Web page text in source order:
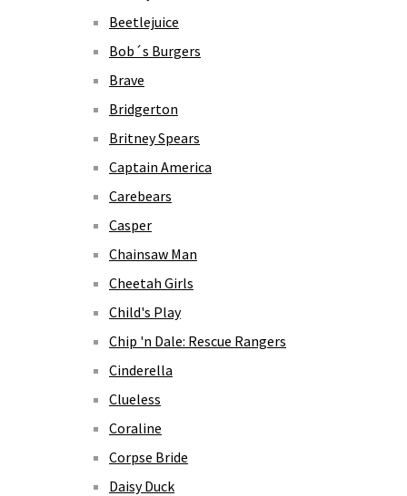
Beetlejuice
Bob´s Burgers
Brave
Bridgerton
Britney Spears
Captain America
Carebears
Casper
Chainsaw Man
Cheetah Girls
Child's Play
Chip 'n Dale: Rescue Rangers
Cinderella
Clueless
Coraline
Corpse Bride
Daisy Duck